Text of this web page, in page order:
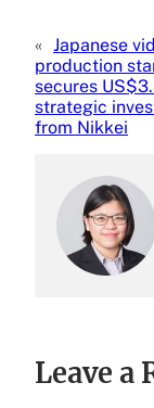
« Japanese
production
secures
strategic
from Nikkei
Leave a